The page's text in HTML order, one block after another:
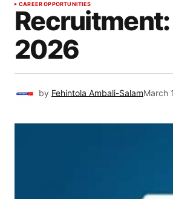
CAREER OPPORTUNITIES
2026
by Fehintola Ambali-SalamMarch